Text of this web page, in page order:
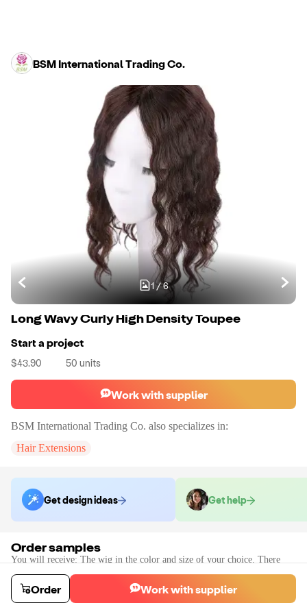
BSM International Trading Co.
1 /6
Long Wavy Curly High Density Toupee
Start a project
$43.90 50 units
Work with supplier
BSM International Trading Co. also specializes in:
Hair Extensions
Get design ideas Get help
Order samples
You will receive: The wig in the color and size of your choice. There
Sample cost
$49.94
Sample time
Order Work with supplier